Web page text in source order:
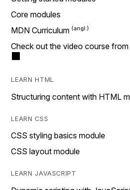
Core modules
MDN Curriculum
Check out the video course
LEARN HTML
Structuring content with HTML
LEARN CSS
CSS styling basics module
CSS layout module
LEARN JAVASCRIPT